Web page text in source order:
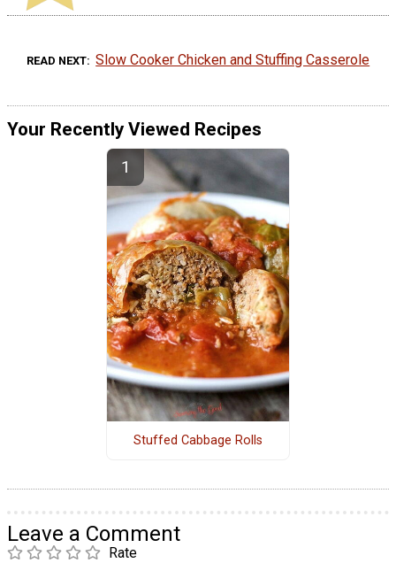
READ NEXT Slow Cooker Chicken and Stuffing Casserole
Your Recently Viewed Recipes
Stuffed Cabbage Rolls
Leave a Comment
Rate